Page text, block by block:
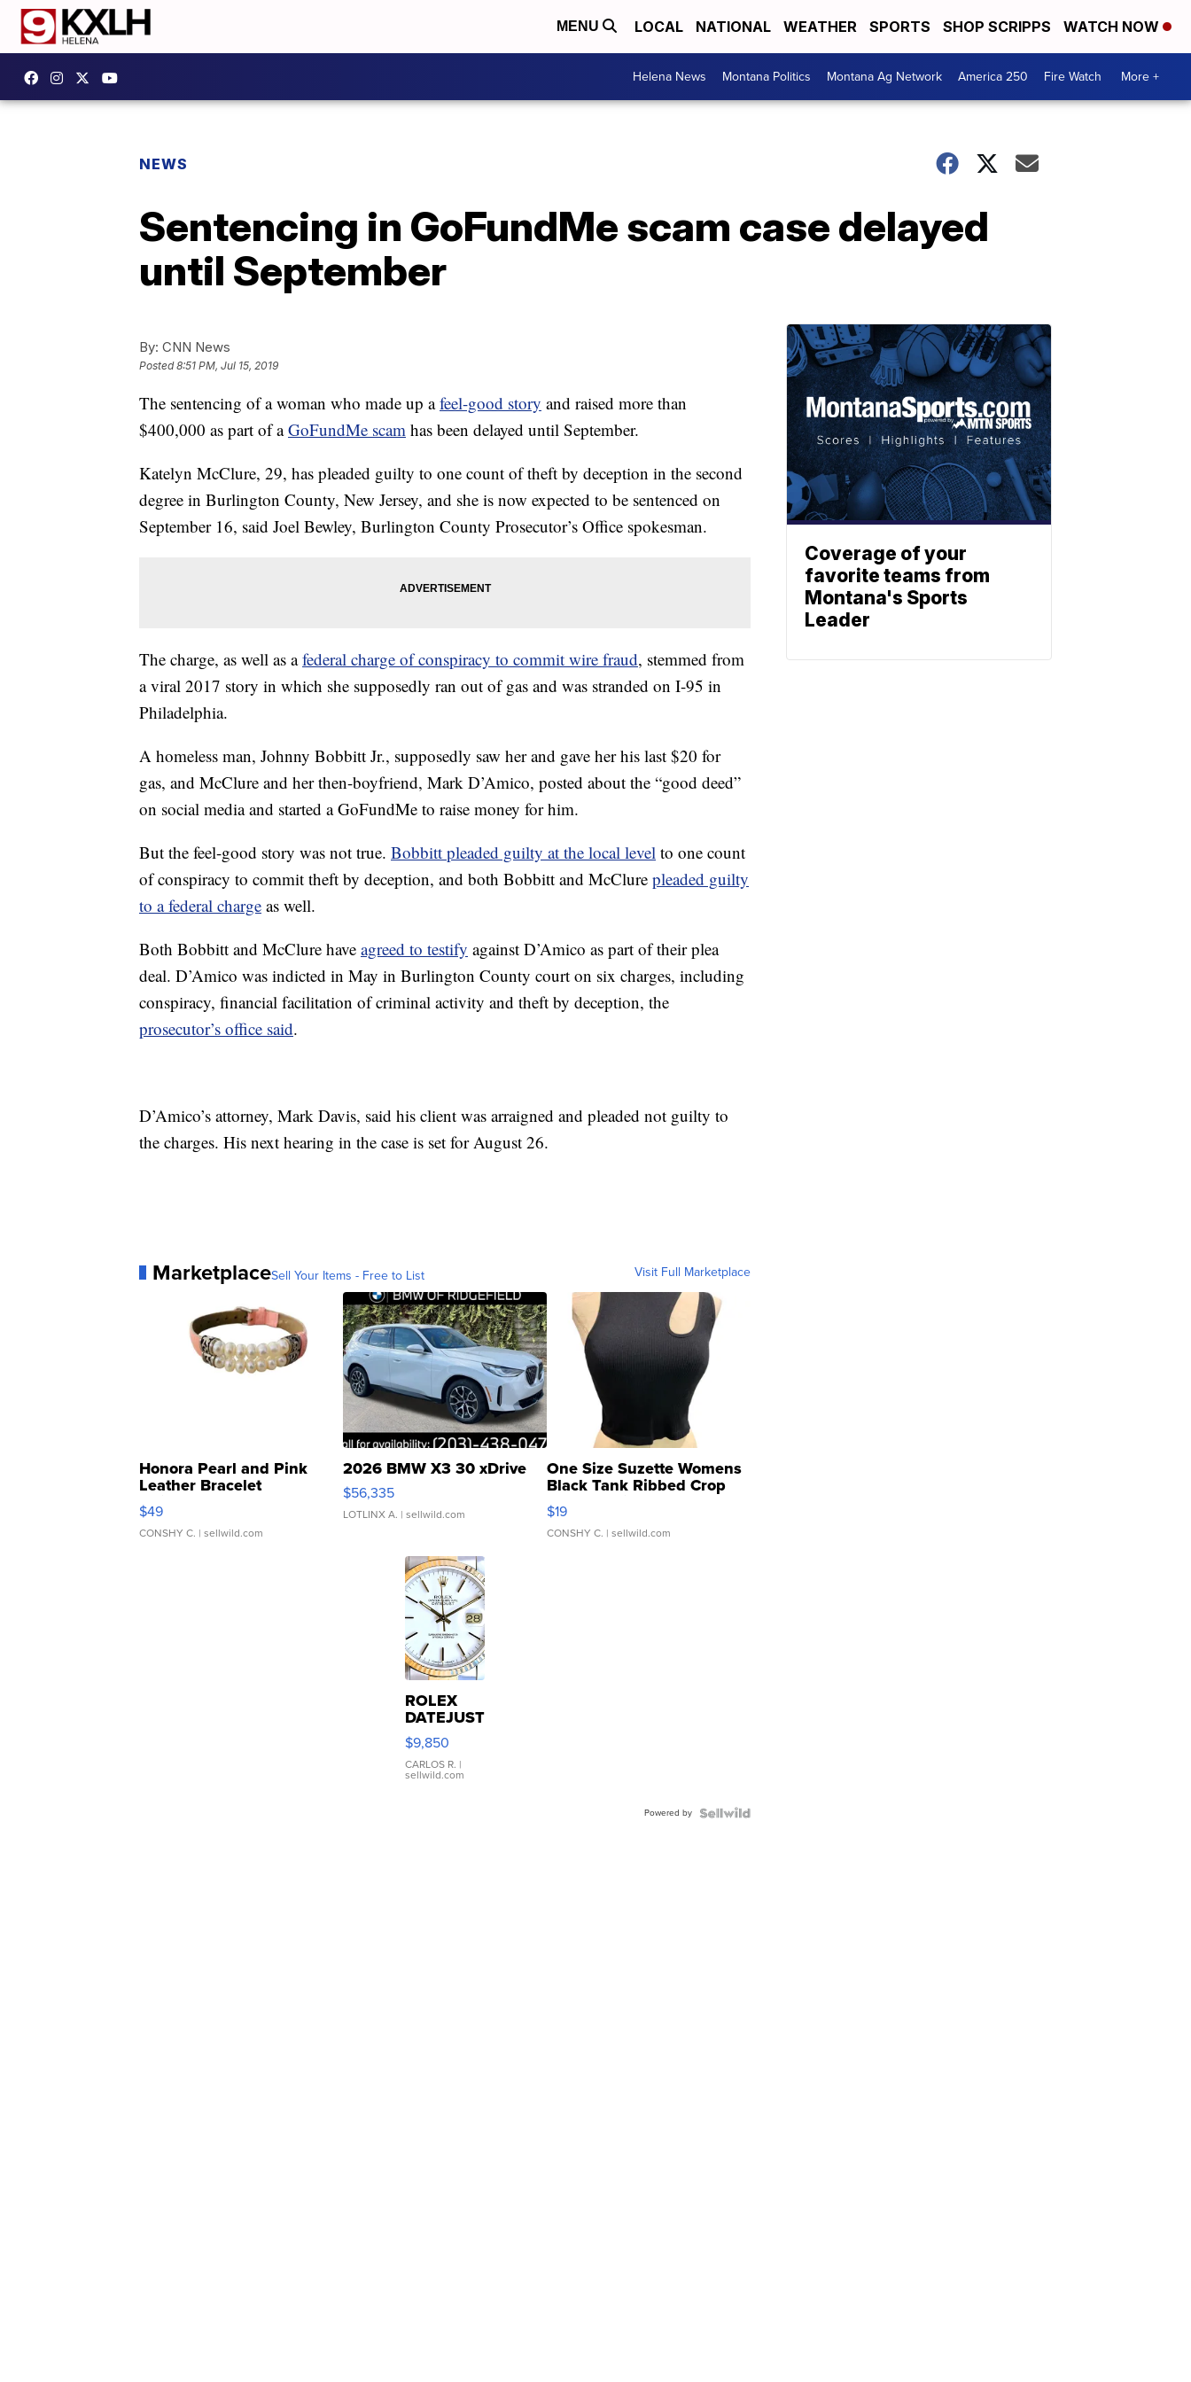
MENU LOCAL NATIONAL WEATHER SPORTS SHOP SCRIPPS WATCH NOW
Helena News Montana Politics Montana Ag Network America 250 Fire Watch More +
NEWS
Sentencing in GoFundMe scam case delayed
until September
By: CNN News
Posted8:51 PM, Jul 15, 2019
The sentencing of a woman who made up afeel-good story and raised more than
$400,000 as part of aGoFundMe scam has been delayed until September.
Katelyn McClure, 29, has pleaded guilty to one count of theft by deception in the second
degree in Burlington County, New Jersey, and she is now expected to be sentenced on
September 16, said Joel Bewley, Burlington County Prosecutor’s Office spokesman.
The charge, as well as afederal charge of conspiracy to commit wire fraud, stemmed from
a viral 2017 story in which she supposedly ran out of gas and was stranded on I-95 in
Philadelphia.
A homeless man, Johnny Bobbitt Jr., supposedly saw her and gave her his last $20 for
gas, and McClure and her then-boyfriend, Mark D’Amico, posted about the “good deed”
on social media and started a GoFundMe to raise money for him.
But the feel-good story was not true. Bobbitt pleaded guilty at the local level to one count
of conspiracy to commit theft by deception, and both Bobbitt and McClure pleaded guilty
to a federal charge as well.
Both Bobbitt and McClure have agreed to testify against D’Amico as part of their plea
deal. D’Amico was indicted in May in Burlington County court on six charges, including
conspiracy, financial facilitation of criminal activity and theft by deception, the
prosecutor’s office said.
D’Amico’s attorney, Mark Davis, said his client was arraigned and pleaded not guilty to
the charges. His next hearing in the case is set for August 26.
MarketplaceSell Your Items - Free to List Visit Full Marketplace
Honora Pearl and Pink
Leather Bracelet
Adjustable Buckle Clo...
$49
CONSHY C. | sellwild.com
2026 BMW X3 30 xDrive
$56,335
LOTLINX A. | sellwild.com
One Size Suzette Womens
Black Tank Ribbed Crop
Asymmetrical ...
$19
CONSHY C. | sellwild.com
ROLEX
DATEJUST
16233
WHITE
DIAL
FLUTED
$9,850
CARLOS R. |
sellwild.com
Powered by
Coverage of your
favorite teams from
Montana's Sports
Leader